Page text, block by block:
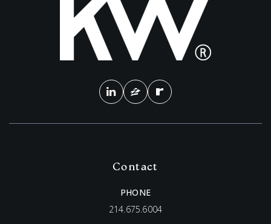
Contact
PHONE
214.675.6004